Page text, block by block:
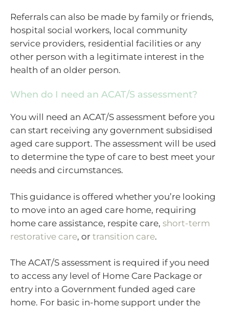
Referrals can also be made by family or friends,
hospital social workers, local community
service providers, residential facilities or any
other person with a legitimate interest in the
health of an older person.
When do I need an ACAT/S assessment?
You will need an ACAT/S assessment before you
can start receiving any government subsidised
aged care support. The assessment will be used
to determine the type of care to best meet your
needs and circumstances.
This guidance is offered whether you’re looking
to move into an aged care home, requiring
home care assistance, respite care, short-term
restorative care, or transition care.
The ACAT/S assessment is required if you need
to access any level of Home Care Package or
entry into a Government funded aged care
home. For basic in-home support under the